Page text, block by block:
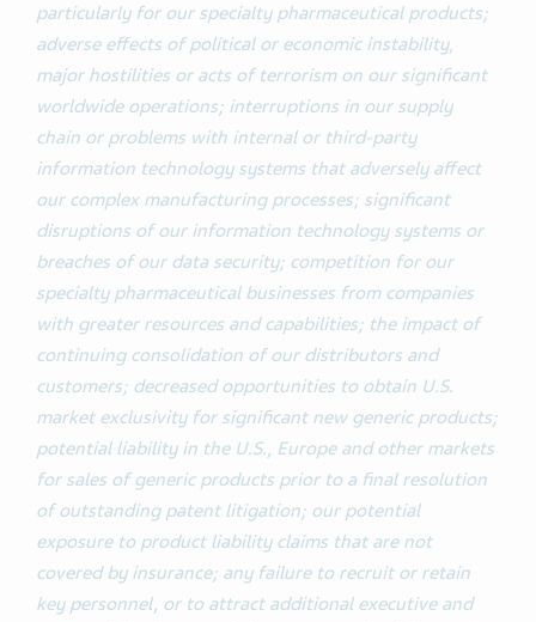
particularly for our specialty pharmaceutical products;
adverse effects of political or economic instability,
major hostilities or acts of terrorism on our significant
worldwide operations; interruptions in our supply
chain or problems with internal or third-party
information technology systems that adversely affect
our complex manufacturing processes; significant
disruptions of our information technology systems or
breaches of our data security; competition for our
specialty pharmaceutical businesses from companies
with greater resources and capabilities; the impact of
continuing consolidation of our distributors and
customers; decreased opportunities to obtain U.S.
market exclusivity for significant new generic products;
potential liability in the U.S., Europe and other markets
for sales of generic products prior to a final resolution
of outstanding patent litigation; our potential
exposure to product liability claims that are not
covered by insurance; any failure to recruit or retain
key personnel, or to attract additional executive and